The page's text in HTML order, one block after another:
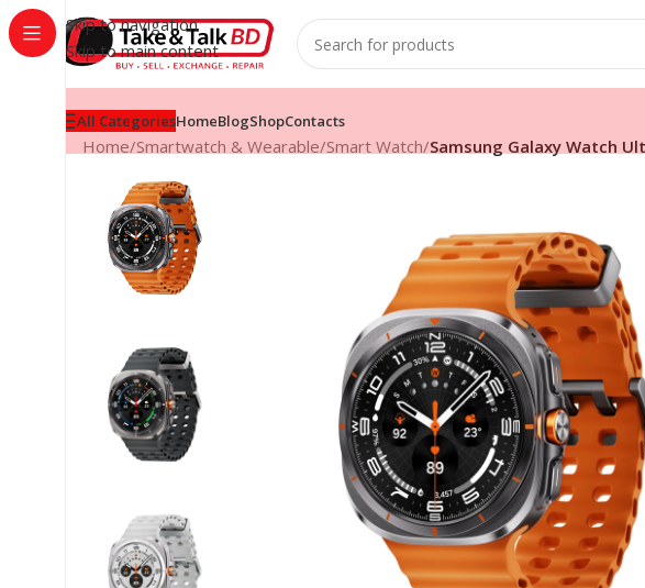
Skip to navigation
Skip to main content
All CategoriesHomeBlogShopContacts
Home/Smartwatch & Wearable/Smart Watch/Samsung Galaxy Watch